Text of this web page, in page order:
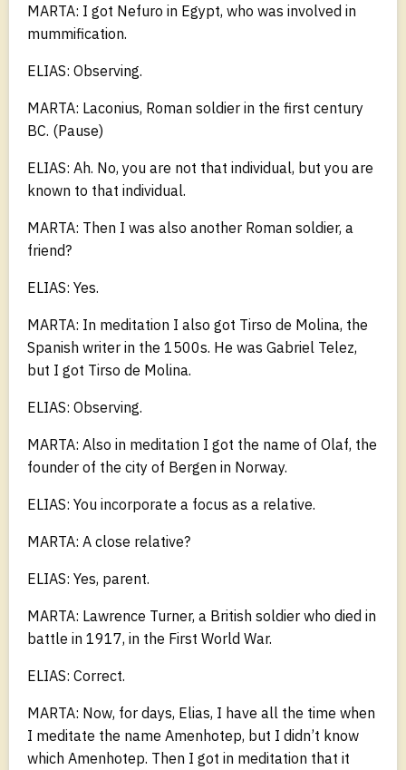
MARTA: I got Nefuro in Egypt, who was involved in
mummification.
ELIAS: Observing.
MARTA: Laconius, Roman soldier in the first century
BC. (Pause)
ELIAS: Ah. No, you are not that individual, but you are
known to that individual.
MARTA: Then I was also another Roman soldier, a
friend?
ELIAS: Yes.
MARTA: In meditation I also got Tirso de Molina, the
Spanish writer in the 1500s. He was Gabriel Telez,
but I got Tirso de Molina.
ELIAS: Observing.
MARTA: Also in meditation I got the name of Olaf, the
founder of the city of Bergen in Norway.
ELIAS: You incorporate a focus as a relative.
MARTA: A close relative?
ELIAS: Yes, parent.
MARTA: Lawrence Turner, a British soldier who died in
battle in 1917, in the First World War.
ELIAS: Correct.
MARTA: Now, for days, Elias, I have all the time when
I meditate the name Amenhotep, but I didn’t know
which Amenhotep. Then I got in meditation that it